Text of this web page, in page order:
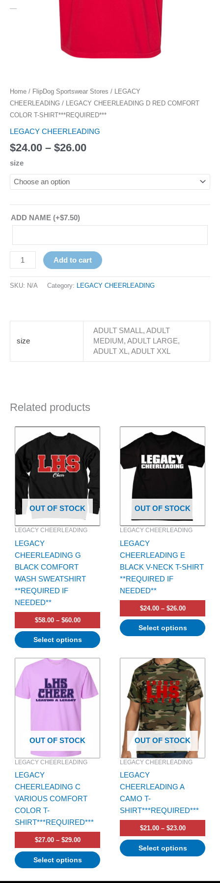
Home / FlipDog Sportswear Stores / LEGACY
CHEERLEADING / LEGACY CHEERLEADING D RED COMFORT
COLOR T-SHIRT***REQUIRED***
LEGACY CHEERLEADING
$24.00 – $26.00
size
ADD NAME (+$7.50)
Add to cart
SKU: N/A Category: LEGACY CHEERLEADING
size
ADULT SMALL, ADULT
MEDIUM, ADULT LARGE,
ADULT XL, ADULT XXL
Related products
OUT OF STOCK
LEGACY CHEERLEADING
LEGACY
CHEERLEADING G
BLACK COMFORT
WASH SWEATSHIRT
**REQUIRED IF
NEEDED**
$58.00 – $60.00
Price
$58.00
through
$60.00
Select options
This
product
has
multiple
variants.
options
may
chosen
on
the
product
page
OUT OF STOCK
LEGACY CHEERLEADING
LEGACY
CHEERLEADING E
BLACK V-NECK T-SHIRT
**REQUIRED IF
NEEDED**
$24.00 – $26.00
Price
$24.00
Select options
This
product
has
multiple
variants.
options
chosen
on
the
product
page
OUT OF STOCK
LEGACY CHEERLEADING
LEGACY
CHEERLEADING C
VARIOUS COMFORT
COLOR T-
SHIRT***REQUIRED***
$27.00 – $29.00
Price
range:
$27.00
through
$29.00
Select options
This
product
has
multiple
options
chosen
on
the
product
page
OUT OF STOCK
LEGACY CHEERLEADING
LEGACY
CHEERLEADING A
CAMO T-
SHIRT***REQUIRED***
$21.00 – $23.00
Price
range:
$21.00
through
$23.00
Select options
This
product
has
multiple
variants.
The
options
may
be
chosen
on
the
product
page